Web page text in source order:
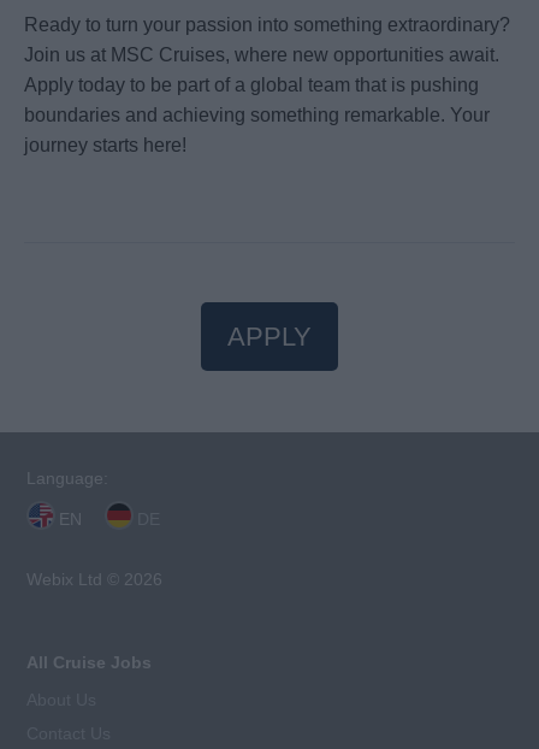
Ready to turn your passion into something extraordinary?
Join us at MSC Cruises, where new opportunities await.
Apply today to be part of a global team that is pushing
boundaries and achieving something remarkable. Your
journey starts here!
APPLY
Language:
EN
Webix Ltd © 2026
All Cruise Jobs